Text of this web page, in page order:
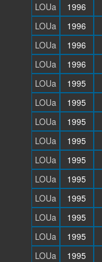
LOUa
1996
LOUa
1996
LOUa
1996
LOUa
1996
LOUa
1995
LOUa
1995
LOUa
1995
LOUa
1995
LOUa
1995
LOUa
1995
LOUa
1995
LOUa
1995
LOUa
1995
LOUa
1995